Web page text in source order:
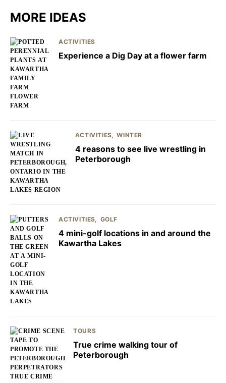
MORE IDEAS
ACTIVITIES
Experience a Dig Day at a flower farm
ACTIVITIES WINTER
4 reasons to see live wrestling in
Peterborough
ACTIVITIES GOLF
4 mini-golf locations in and around the
Kawartha Lakes
TOURS
True crime walking tour of
Peterborough